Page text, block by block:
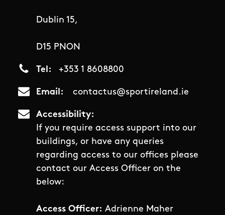
Dublin 15,
D15 PNON
Tel +353 1 8608800
Email contactus@sportireland.ie
Accessibility
If you require access support into our
buildings, or have any queries
regarding access to our offices please
contact our Access Officer on the
below:
Access Officer: Adrienne Maher